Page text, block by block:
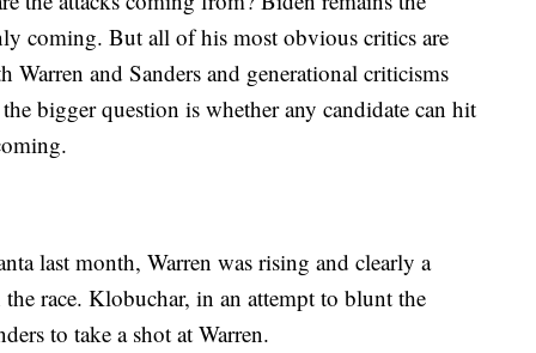
coming. But all of his most obvious critics are
and Sanders and generational criticisms
bigger question is whether any candidate can hit
last month, Warren was rising and clearly a
race. Klobuchar, in an attempt to blunt the
to take a shot at Warren.